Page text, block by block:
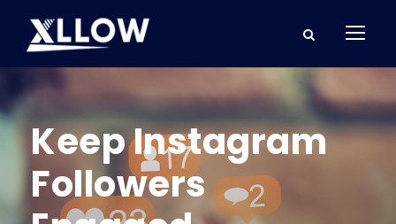
Keep Instagram
Followers